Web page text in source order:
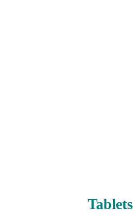
Tablets